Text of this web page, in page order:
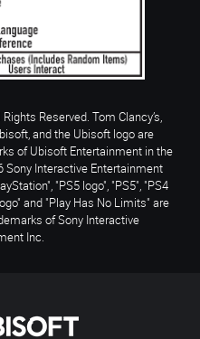
Reserved. Tom Clancy’s,
and the Ubisoft logo are
of Ubisoft Entertainment in the
Interactive Entertainment
"PS5 logo", "PS5", "PS4
and "Play Has No Limits" are
of Sony Interactive
Inc.